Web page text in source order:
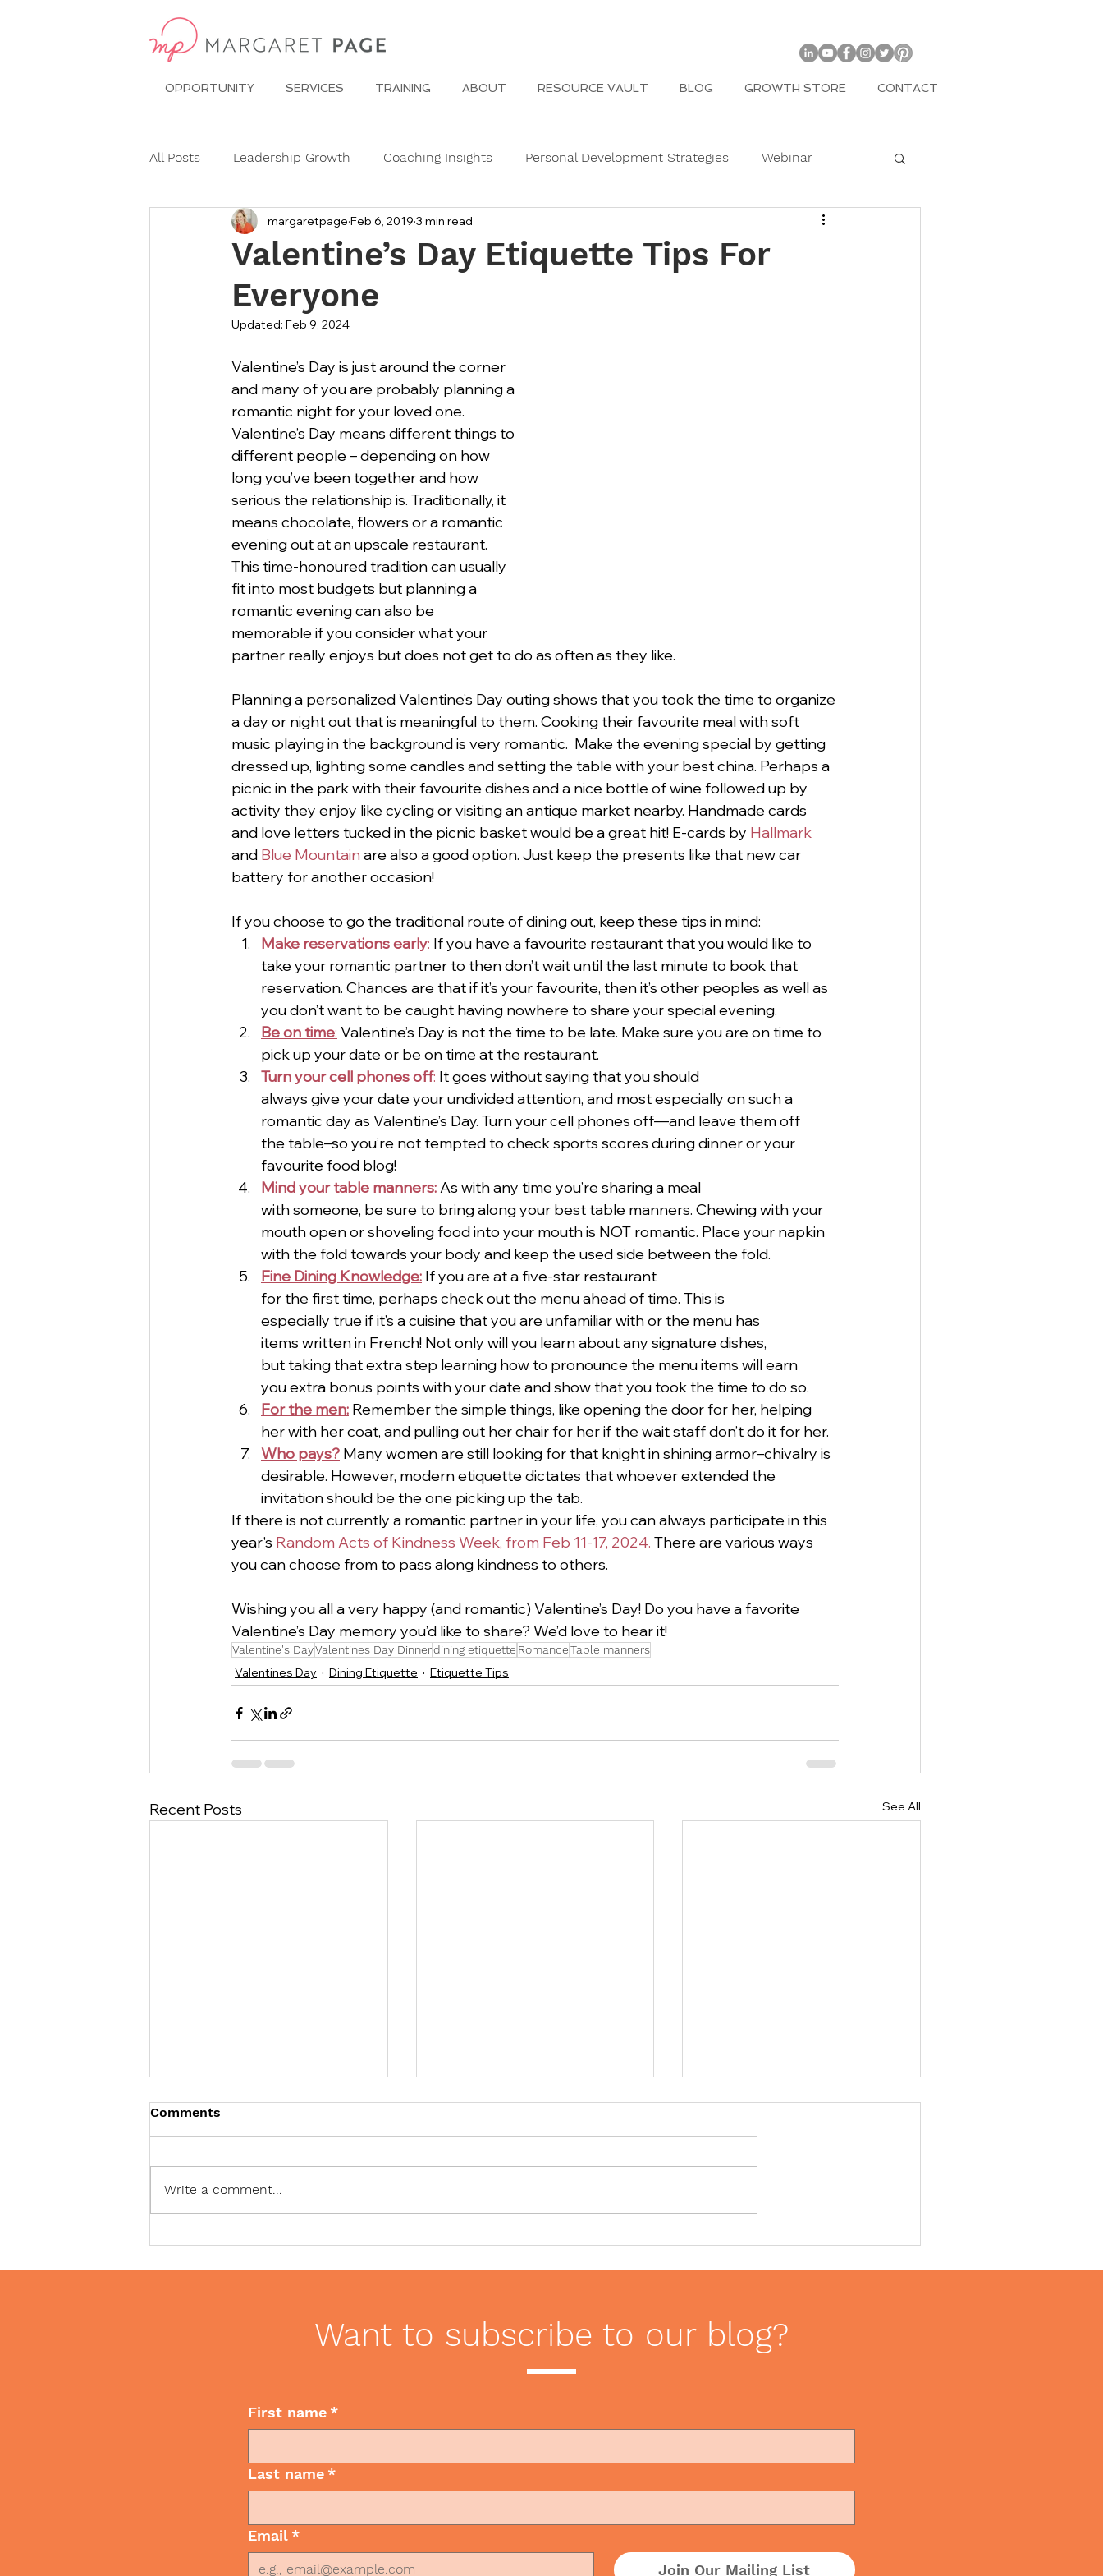
OPPORTUNITY SERVICES TRAINING ABOUT RESOURCE VAULT BLOG GROWTH STORE CONTACT
All Posts Leadership Growth Coaching Insights Personal Development Strategies Webinar
Pitch Conference Travel Gender Women
Dining Etiquette Etiquette Edge
Business Valentines Day
Business Etiquette Communication Etiquette Tips
Valentine’s Day Etiquette Tips For
Everyone
margaretpage Feb 6, 2019 3 min read
Updated: Feb 9, 2024
Valentine’s Day is just around the corner
and many of you are probably planning a
romantic night for your loved one.
Valentine’s Day means different things to
different people – depending on how
long you’ve been together and how
serious the relationship is. Traditionally, it
means chocolate, flowers or a romantic
evening out at an upscale restaurant.
This time-honoured tradition can usually
fit into most budgets but planning a
romantic evening can also be
memorable if you consider what your
partner really enjoys but does not get to do as often as they like.
Planning a personalized Valentine’s Day outing shows that you took the time to organize
a day or night out that is meaningful to them. Cooking their favourite meal with soft
music playing in the background is very romantic.  Make the evening special by getting
dressed up, lighting some candles and setting the table with your best china. Perhaps a
picnic in the park with their favourite dishes and a nice bottle of wine followed up by
activity they enjoy like cycling or visiting an antique market nearby. Handmade cards
and love letters tucked in the picnic basket would be a great hit! E-cards by Hallmark
and Blue Mountain are also a good option. Just keep the presents like that new car
battery for another occasion!
If you choose to go the traditional route of dining out, keep these tips in mind:
Make reservations early: If you have a favourite restaurant that you would like to
take your romantic partner to then don’t wait until the last minute to book that
reservation. Chances are that if it’s your favourite, then it’s other peoples as well as
you don’t want to be caught having nowhere to share your special evening.
Be on time: Valentine’s Day is not the time to be late. Make sure you are on time to
pick up your date or be on time at the restaurant.
Turn your cell phones off: It goes without saying that you should
always give your date your undivided attention, and most especially on such a
romantic day as Valentine’s Day. Turn your cell phones off—and leave them off
the table–so you’re not tempted to check sports scores during dinner or your
favourite food blog!
Mind your table manners:As with any time you’re sharing a meal
with someone, be sure to bring along your best table manners. Chewing with your
mouth open or shoveling food into your mouth is NOT romantic. Place your napkin
with the fold towards your body and keep the used side between the fold.
Fine Dining Knowledge: If you are at a five-star restaurant
for the first time, perhaps check out the menu ahead of time. This is
especially true if it’s a cuisine that you are unfamiliar with or the menu has
items written in French! Not only will you learn about any signature dishes,
but taking that extra step learning how to pronounce the menu items will earn
you extra bonus points with your date and show that you took the time to do so.
For the men: Remember the simple things, like opening the door for her, helping
her with her coat, and pulling out her chair for her if the wait staff don’t do it for her.
Who pays? Many women are still looking for that knight in shining armor–chivalry is
desirable. However, modern etiquette dictates that whoever extended the
invitation should be the one picking up the tab.
If there is not currently a romantic partner in your life, you can always participate in this
year's Random Acts of Kindness Week, from Feb 11-17, 2024. There are various ways
you can choose from to pass along kindness to others.
Wishing you all a very happy (and romantic) Valentine’s Day! Do you have a favorite
Valentine’s Day memory you’d like to share? We’d love to hear it!
Valentine's DayValentines Day Dinnerdining etiquette RomanceTable manners
Valentines Day Dining Etiquette Etiquette Tips
Recent Posts See All
World
Workplace
Comments
Write a comment...
Want to subscribe to our blog?
First name *
Last name *
Email *
Join Our Mailing List